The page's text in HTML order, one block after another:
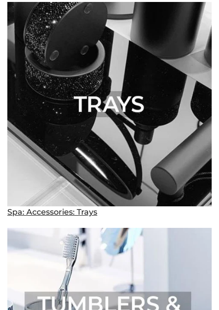
Spa: Accessories: Trays